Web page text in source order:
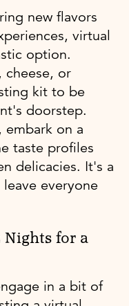
new flavors
virtual
option.
cheese, or
kit to be
doorstep.
embark on a
taste profiles
delicacies. It's a
everyone
for a
in a bit of